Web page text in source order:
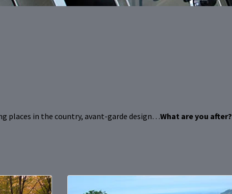
places in the country, avant-garde design…What are you after?